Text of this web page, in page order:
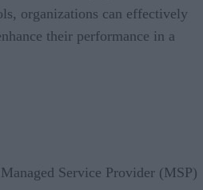
organizations can effectively
their performance in a
Service Provider (MSP)